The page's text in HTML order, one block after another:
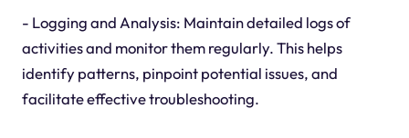
- Logging and Analysis: Maintain detailed logs of
activities and monitor them regularly. This helps
identify patterns, pinpoint potential issues, and
facilitate effective troubleshooting.